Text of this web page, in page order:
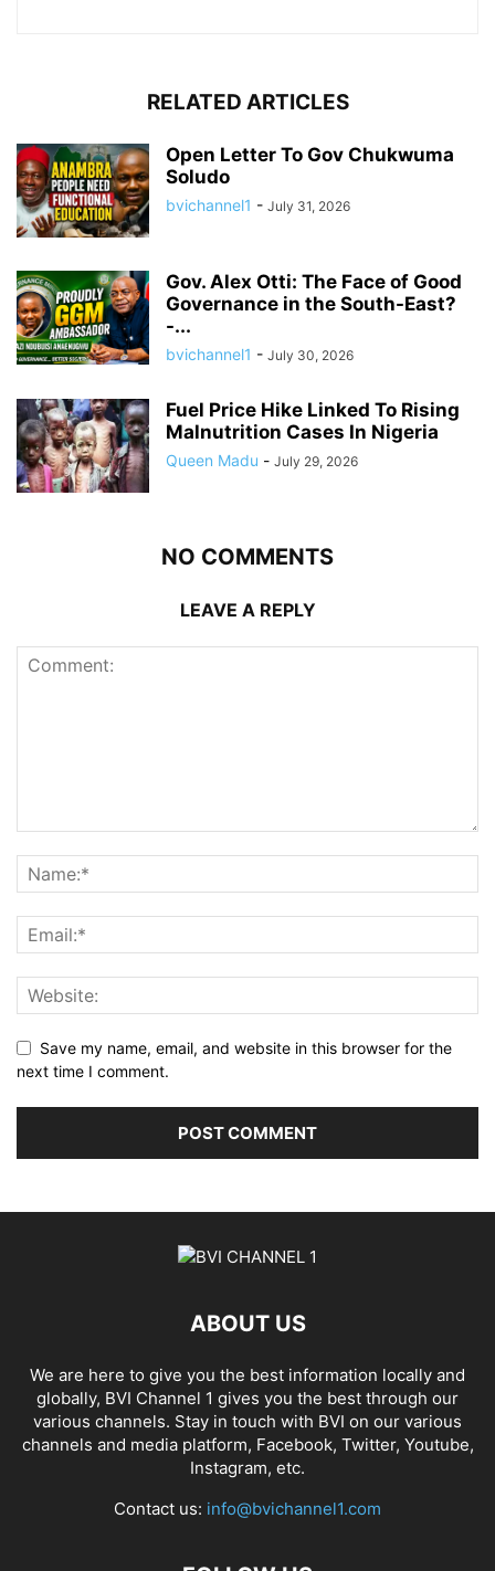
RELATED ARTICLES
Open Letter To Gov Chukwuma
Soludo
bvichannel1 - July 31, 2026
Gov. Alex Otti: The Face of Good
Governance in the South-East?
-...
bvichannel1 - July 30, 2026
Fuel Price Hike Linked To Rising
Malnutrition Cases In Nigeria
Queen Madu - July 29, 2026
NO COMMENTS
LEAVE A REPLY
Save my name, email, and website in this browser for the
next time I comment.
ABOUT US
We are here to give you the best information locally and
globally, BVI Channel 1 gives you the best through our
various channels. Stay in touch with BVI on our various
channels and media platform, Facebook, Twitter, Youtube,
Instagram, etc.
Contact us: info@bvichannel1.com